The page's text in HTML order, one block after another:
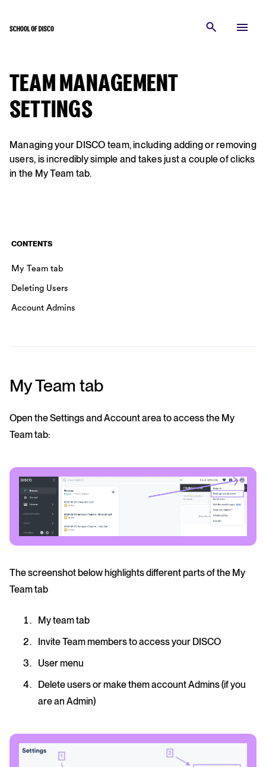
TEAM MANAGEMENT
SETTINGS
Managing your DISCO team, including adding or removing
users, is incredibly simple and takes just a couple of clicks
in the My Team tab.
CONTENTS
My Team tab
Deleting Users
Account Admins
My Team tab
Open the Settings and Account area to access the My
Team tab:
The screenshot below highlights different parts of the My
Team tab
My team tab
Invite Team members to access your DISCO
User menu
Delete users or make them account Admins (if you
are an Admin)